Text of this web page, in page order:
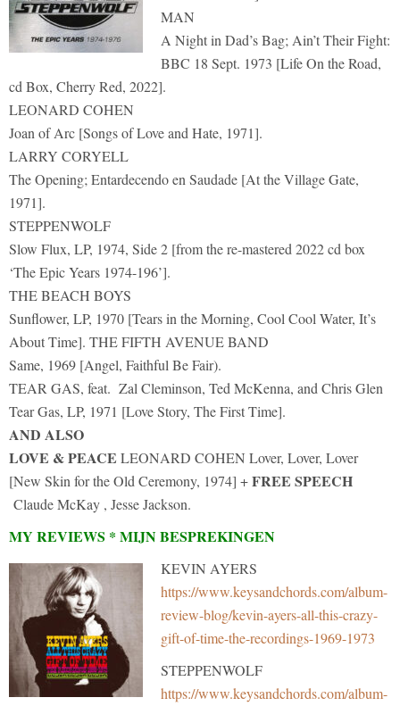
MAN
A Night in Dad’s Bag; Ain’t Their Fight:
BBC 18 Sept. 1973 [Life On the Road,
cd Box, Cherry Red, 2022].
LEONARD COHEN
Joan of Arc [Songs of Love and Hate, 1971].
LARRY CORYELL
The Opening; Entardecendo en Saudade [At the Village Gate,
1971].
STEPPENWOLF
Slow Flux, LP, 1974, Side 2 [from the re-mastered 2022 cd box
‘The Epic Years 1974-196’].
THE BEACH BOYS
Sunflower, LP, 1970 [Tears in the Morning, Cool Cool Water, It’s
About Time]. THE FIFTH AVENUE BAND
Same, 1969 [Angel, Faithful Be Fair).
TEAR GAS, feat. Zal Cleminson, Ted McKenna, and Chris Glen
Tear Gas, LP, 1971 [Love Story, The First Time].
AND ALSO
LOVE & PEACE LEONARD COHEN Lover, Lover, Lover
[New Skin for the Old Ceremony, 1974] +FREE SPEECH
Claude McKay , Jesse Jackson.
MY REVIEWS * MIJN BESPREKINGEN
KEVIN AYERS
https://www.keysandchords.com/album-
review-blog/kevin-ayers-all-this-crazy-
gift-of-time-the-recordings-1969-1973
STEPPENWOLF
https://www.keysandchords.com/album-